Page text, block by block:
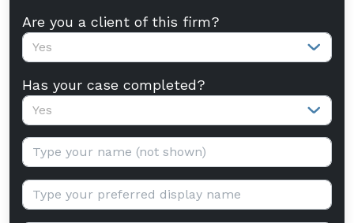
Are you a client of this firm?
Yes
Has your case completed?
Yes
Your name:
Display name: